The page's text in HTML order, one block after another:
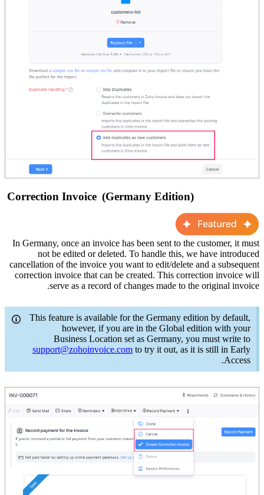
Correction Invoice (Germany Edition)
In Germany, once an invoice has been sent to the customer, it must
not be edited or deleted. To handle this, we have introduced
cancellation of the invoice you want to edit/delete and a subsequent
correction invoice that can be created. This correction invoice will
serve as a record of changes made to the original invoice.
This feature is available for the Germany edition by default,
however, if you are in the Global edition with your
Business Location set as Germany, you must write to
support@zohoinvoice.com to try it out, as it is still in Early
Access.